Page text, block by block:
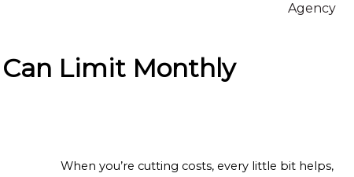
Agency
Can Limit Monthly
When you’re cutting costs, every little bit helps,